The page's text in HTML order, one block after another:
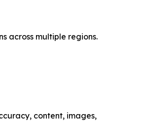
across multiple regions.
content, images,